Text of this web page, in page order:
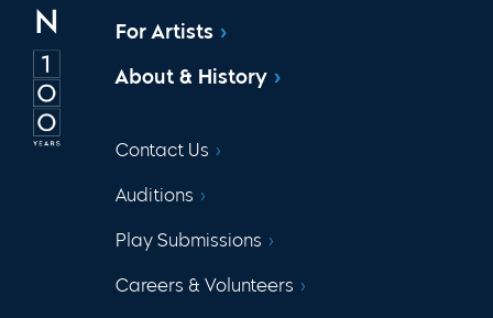
For Artists
About & History
Contact Us
Auditions
Play Submissions
Careers & Volunteers